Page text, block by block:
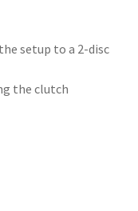
setup to a 2-disc
the clutch